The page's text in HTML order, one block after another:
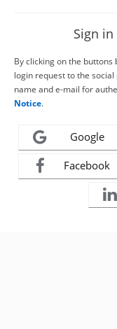
Sign
By clicking on the buttons
login request to the
name and e-mail for
Notice.
Google
Facebook